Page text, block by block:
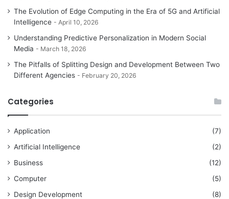
The Evolution of Edge Computing in the Era of 5G and Artificial
Intelligence
April 10, 2026
Understanding Predictive Personalization in Modern Social
Media
March 18, 2026
The Pitfalls of Splitting Design and Development Between Two
Different Agencies
February 20, 2026
Categories
Application
(7)
Artificial Intelligence
(2)
Business
(12)
Computer
(5)
Design Development
(8)